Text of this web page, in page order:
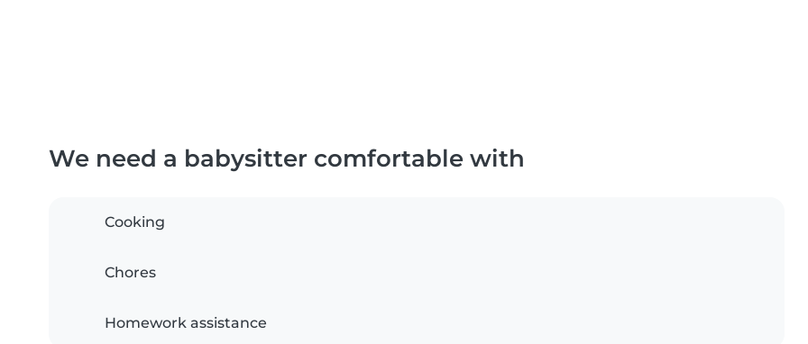
We need a babysitter comfortable with
Cooking
Chores
Homework assistance